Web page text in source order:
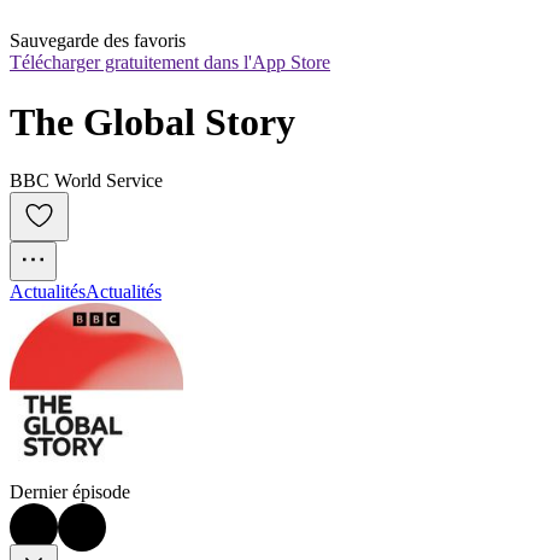
Sauvegarde des favoris
Télécharger gratuitement dans l'App Store
The Global Story
BBC World Service
ActualitésActualités
Dernier épisode